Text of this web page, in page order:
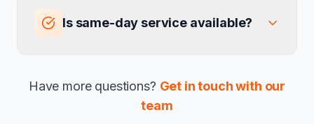
Is same-day service available?
Have more questions? Get in touch with our
team